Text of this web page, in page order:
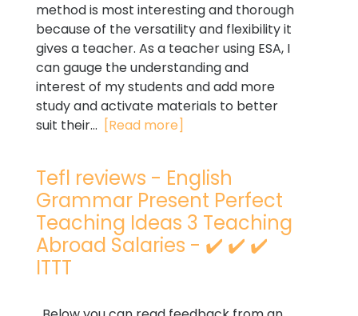
method is most interesting and thorough
because of the versatility and flexibility it
gives a teacher. As a teacher using ESA, I
can gauge the understanding and
interest of my students and add more
study and activate materials to better
suit their... [Read more]
Tefl reviews - English
Grammar Present Perfect
Teaching Ideas 3 Teaching
Abroad Salaries - ✔️ ✔️ ✔️
ITTT